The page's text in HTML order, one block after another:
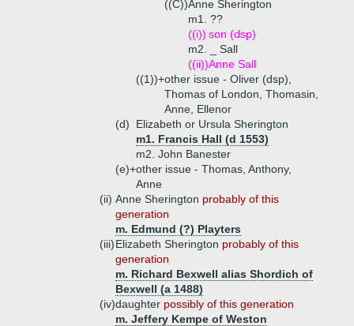
((C))Anne Sherington
m1. ??
((i)) son (dsp)
m2. _ Sall
((ii))Anne Sall
((1))+other issue - Oliver (dsp),
Thomas of London, Thomasin,
Anne, Ellenor
(d)
Elizabeth or Ursula Sherington
m1. Francis Hall (d 1553)
m2. John Banester
(e)+other issue - Thomas, Anthony,
Anne
(ii) Anne Sherington probably of this
generation
m. Edmund (?) Playters
(iii)Elizabeth Sherington probably of this
generation
m. Richard Bexwell alias Shordich of
Bexwell (a 1488)
(iv)daughter possibly of this generation
m. Jeffery Kempe of Weston